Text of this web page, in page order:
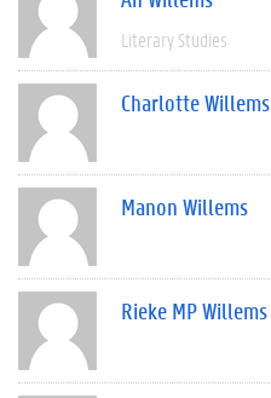
Literary Studies
Charlotte Willems
Manon Willems
Rieke MP Willems